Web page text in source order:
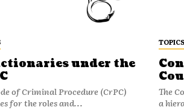
under the
of Criminal Procedure (CrPC)
for the roles and...
TOPICS
The
a